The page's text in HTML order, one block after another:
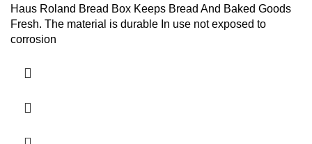
Haus Roland Bread Box Keeps Bread And Baked Goods
Fresh. The material is durable In use not exposed to
corrosion